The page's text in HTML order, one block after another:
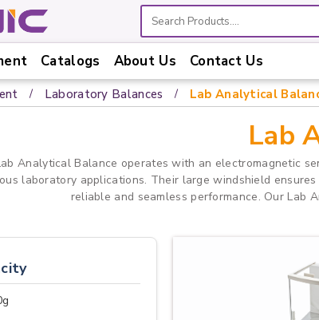
Catalogs About Us Contact Us
Laboratory Balances Lab Analytical
Lab
Analytical Balance operates with an electromagnetic
laboratory applications. Their large windshield
reliable and seamless performance. Our Lab